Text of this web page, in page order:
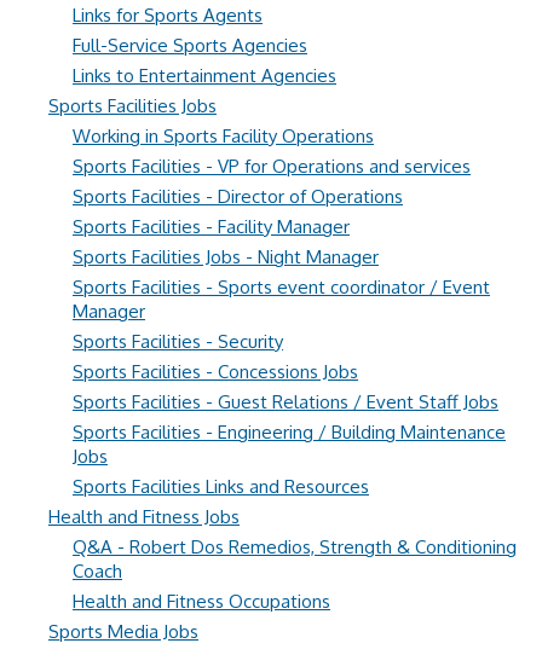
Links for Sports Agents
Full-Service Sports Agencies
Links to Entertainment Agencies
Sports Facilities Jobs
Working in Sports Facility Operations
Sports Facilities - VP for Operations and services
Sports Facilities - Director of Operations
Sports Facilities - Facility Manager
Sports Facilities Jobs - Night Manager
Sports Facilities - Sports event coordinator / Event
Manager
Sports Facilities - Security
Sports Facilities - Concessions Jobs
Sports Facilities - Guest Relations / Event Staff Jobs
Sports Facilities - Engineering / Building Maintenance
Jobs
Sports Facilities Links and Resources
Health and Fitness Jobs
Q&A - Robert Dos Remedios, Strength & Conditioning
Coach
Health and Fitness Occupations
Sports Media Jobs